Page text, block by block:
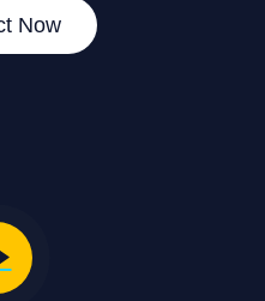
Now